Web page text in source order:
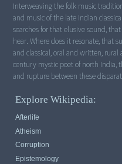
Interweaving the folk music
and music of the late Indian
searches for that elusive sound,
hear. Where does it resonate, that
and classical, oral and written,
century mystic poet of north
and rupture between these
Explore Wikipedia:
Afterlife
Atheism
Corruption
Epistemology